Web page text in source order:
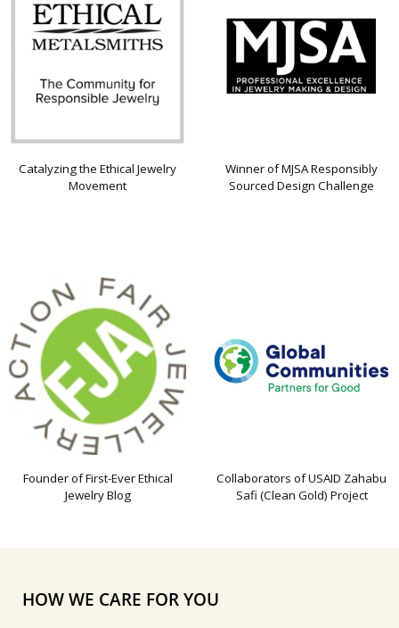
Catalyzing the Ethical Jewelry
Movement
Winner of MJSA Responsibly
Sourced Design Challenge
Founder of First-Ever Ethical
Jewelry Blog
Collaborators of USAID Zahabu
Safi (Clean Gold) Project
HOW WE CARE FOR YOU